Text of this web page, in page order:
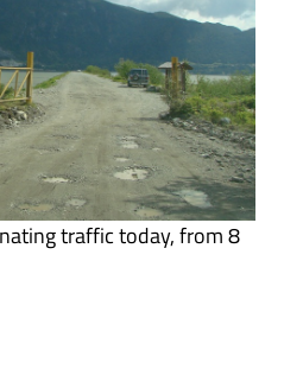
traffic today, from 8